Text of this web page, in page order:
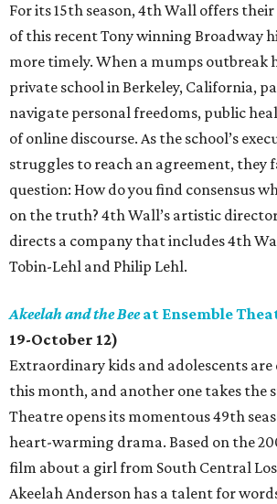
For its 15th season, 4th Wall offers
of this recent Tony winning Broadway
more timely. When a mumps outbreak
private school in Berkeley, California,
navigate personal freedoms, public
of online discourse. As the school’s
struggles to reach an agreement, they
question: How do you find consensus
on the truth? 4th Wall’s artistic
directs a company that includes 4th
Tobin-Lehl and Philip Lehl.
Akeelah and the Beeat Ensemble
19-October 12)
Extraordinary kids and adolescents
this month, and another one takes the
Theatre opens its momentous 49th
heart-warming drama. Based on the
film about a girl from South Central
Akeelah Anderson has a talent for